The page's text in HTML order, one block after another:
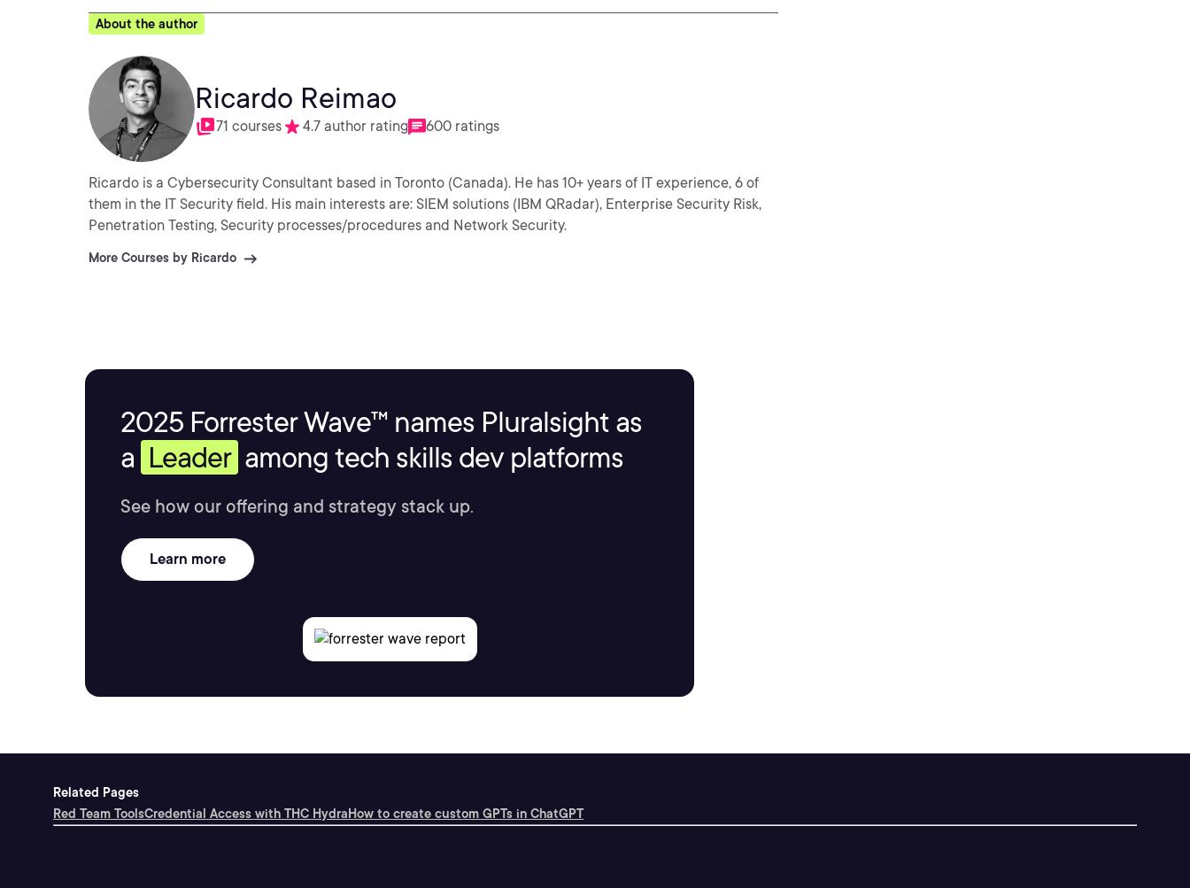
About the author
Ricardo Reimao
71 courses 4.7 author rating 600 ratings
Ricardo is a Cybersecurity Consultant based in Toronto (Canada). He has 10+ years of IT experience, 6 of
them in the IT Security field. His main interests are: SIEM solutions (IBM QRadar), Enterprise Security Risk,
Penetration Testing, Security processes/procedures and Network Security.
More Courses by Ricardo
2025 Forrester Wave™ names Pluralsight as
a Leader among tech skills dev platforms
See how our offering and strategy stack up.
Learn more
Related Pages
Red Team ToolsCredential Access with THC Hydra How to create custom GPTs in ChatGPT